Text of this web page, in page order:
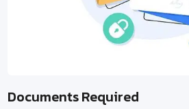
Documents Required